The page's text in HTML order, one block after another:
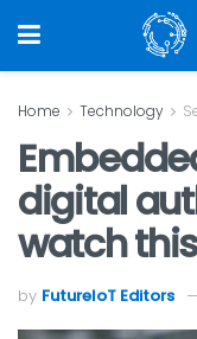
Home Technology
digital
watch
by FutureIoT Editors